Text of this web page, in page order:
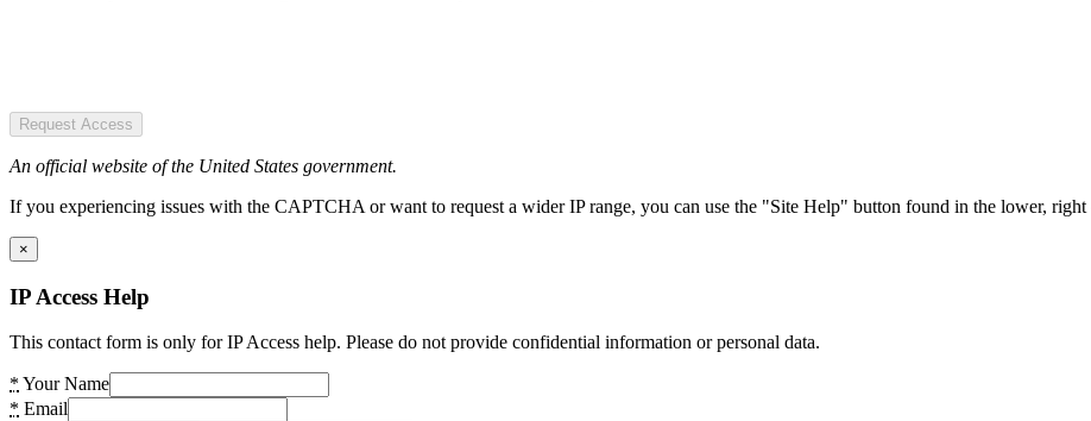
Request Access
An official website of the United States government.
If you experiencing issues with the CAPTCHA or want to request a wider IP range, you can use the "Site Help" button found in the lower, right
×
IP Access Help
This contact form is only for IP Access help. Please do not provide confidential information or personal data.
* Your Name
* Email